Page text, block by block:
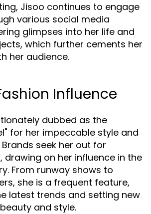
Jisoo continues to engage
various social media
glimpses into her life and
which further cements her
her audience.
Influence
dubbed as the
for her impeccable style and
seek her out for
drawing on her influence in the
From runway shows to
she is a frequent feature,
latest trends and setting new
and style.